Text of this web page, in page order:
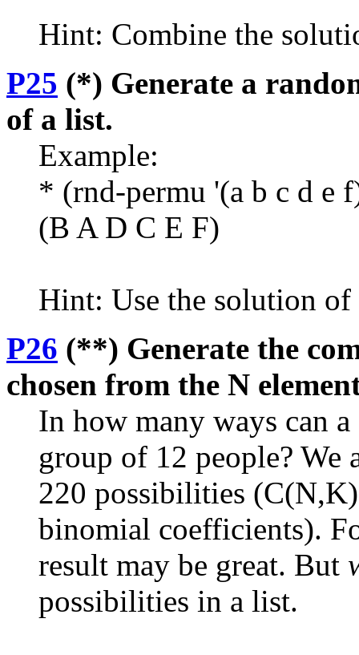
Hint: Combine the
P25 (*) Generate a
of a list.
Example:
* (rnd-permu '(a b c d e
(B A D C E F)
Hint: Use the solution
P26 (**) Generate the
chosen from the N
In how many ways can
group of 12 people? We
220 possibilities
binomial coefficients).
result may be great. But
possibilities in a list.